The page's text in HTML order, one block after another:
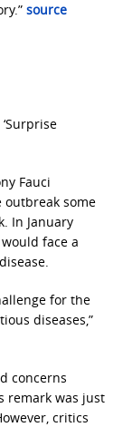
source
Fauci
outbreak some
In January
face a
for the
diseases,”
concerns
remark was just
critics